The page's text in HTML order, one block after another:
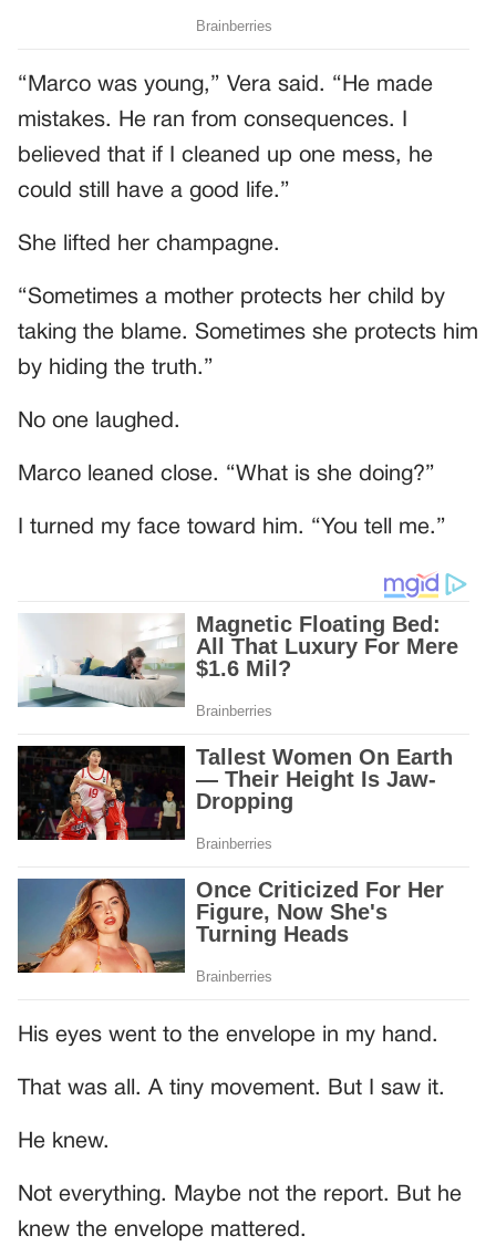
“Marco was young,” Vera said. “He made
mistakes. He ran from consequences. I
believed that if I cleaned up one mess, he
could still have a good life.”
She lifted her champagne.
“Sometimes a mother protects her child by
taking the blame. Sometimes she protects him
by hiding the truth.”
No one laughed.
Marco leaned close. “What is she doing?”
I turned my face toward him. “You tell me.”
His eyes went to the envelope in my hand.
That was all. A tiny movement. But I saw it.
He knew.
Not everything. Maybe not the report. But he
knew the envelope mattered.